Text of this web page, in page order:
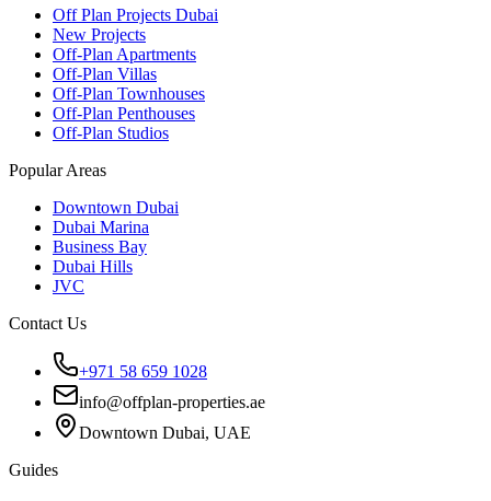
Off Plan Projects Dubai
New Projects
Off-Plan Apartments
Off-Plan Villas
Off-Plan Townhouses
Off-Plan Penthouses
Off-Plan Studios
Popular Areas
Downtown Dubai
Dubai Marina
Business Bay
Dubai Hills
JVC
Contact Us
+971 58 659 1028
info@offplan-properties.ae
Downtown Dubai, UAE
Guides